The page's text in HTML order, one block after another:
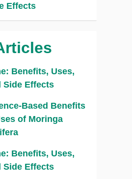
Effects
Benefits, Uses,
Side Effects
Based Benefits
of Moringa
Benefits, Uses,
Side Effects